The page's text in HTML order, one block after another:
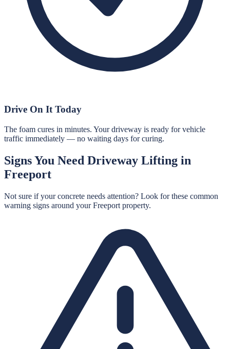
Drive On It Today
The foam cures in minutes. Your driveway is ready for vehicle
traffic immediately — no waiting days for curing.
Signs You Need Driveway Lifting in
Freeport
Not sure if your concrete needs attention? Look for these common
warning signs around yourFreeport property.